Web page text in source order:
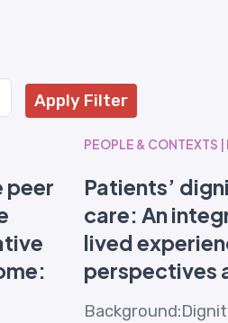
peer
PEOPLE & CONTEXTS |
Patients’
care: An
lived
perspectives